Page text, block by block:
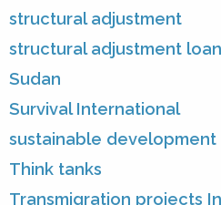
structural adjustment
structural adjustment
Sudan
Survival International
sustainable development
Think tanks
Transmigration projects